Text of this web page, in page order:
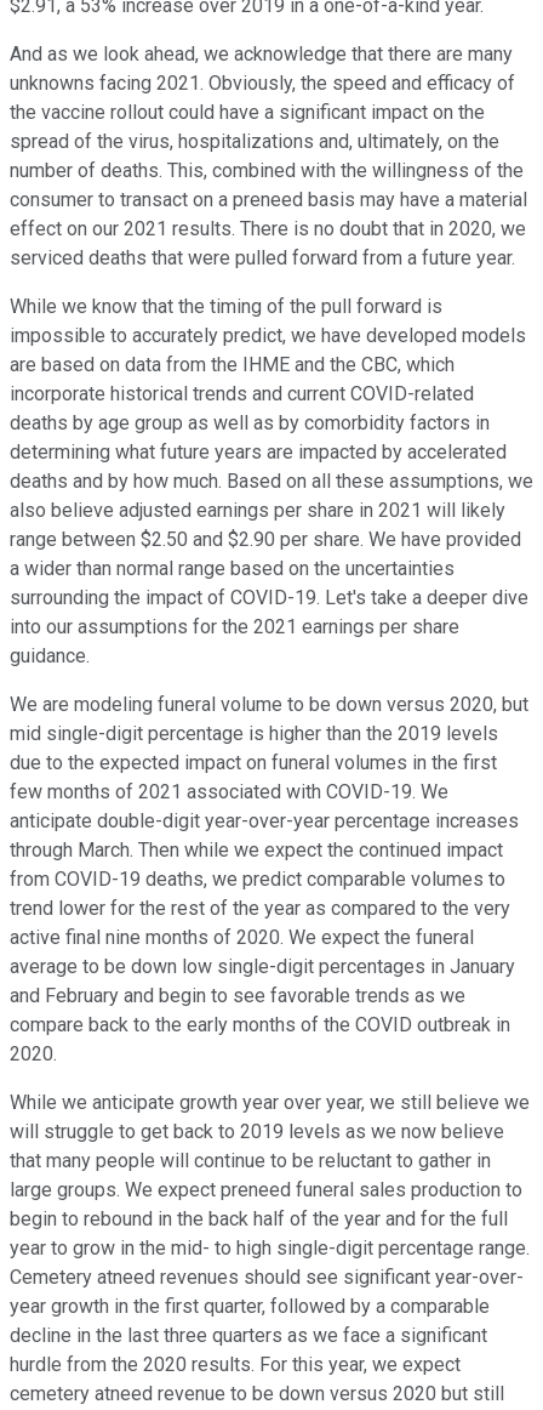
$2.91, a 53% increase over 2019 in a one-of-a-kind year.
And as we look ahead, we acknowledge that there are many
unknowns facing 2021. Obviously, the speed and efficacy of
the vaccine rollout could have a significant impact on the
spread of the virus, hospitalizations and, ultimately, on the
number of deaths. This, combined with the willingness of the
consumer to transact on a preneed basis may have a material
effect on our 2021 results. There is no doubt that in 2020, we
serviced deaths that were pulled forward from a future year.
While we know that the timing of the pull forward is
impossible to accurately predict, we have developed models
are based on data from the IHME and the CBC, which
incorporate historical trends and current COVID-related
deaths by age group as well as by comorbidity factors in
determining what future years are impacted by accelerated
deaths and by how much. Based on all these assumptions, we
also believe adjusted earnings per share in 2021 will likely
range between $2.50 and $2.90 per share. We have provided
a wider than normal range based on the uncertainties
surrounding the impact of COVID-19. Let's take a deeper dive
into our assumptions for the 2021 earnings per share
guidance.
We are modeling funeral volume to be down versus 2020, but
mid single-digit percentage is higher than the 2019 levels
due to the expected impact on funeral volumes in the first
few months of 2021 associated with COVID-19. We
anticipate double-digit year-over-year percentage increases
through March. Then while we expect the continued impact
from COVID-19 deaths, we predict comparable volumes to
trend lower for the rest of the year as compared to the very
active final nine months of 2020. We expect the funeral
average to be down low single-digit percentages in January
and February and begin to see favorable trends as we
compare back to the early months of the COVID outbreak in
2020.
While we anticipate growth year over year, we still believe we
will struggle to get back to 2019 levels as we now believe
that many people will continue to be reluctant to gather in
large groups. We expect preneed funeral sales production to
begin to rebound in the back half of the year and for the full
year to grow in the mid- to high single-digit percentage range.
Cemetery atneed revenues should see significant year-over-
year growth in the first quarter, followed by a comparable
decline in the last three quarters as we face a significant
hurdle from the 2020 results. For this year, we expect
cemetery atneed revenue to be down versus 2020 but still